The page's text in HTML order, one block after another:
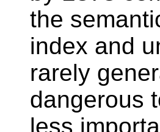
the
index and
rarely
dangerous
less